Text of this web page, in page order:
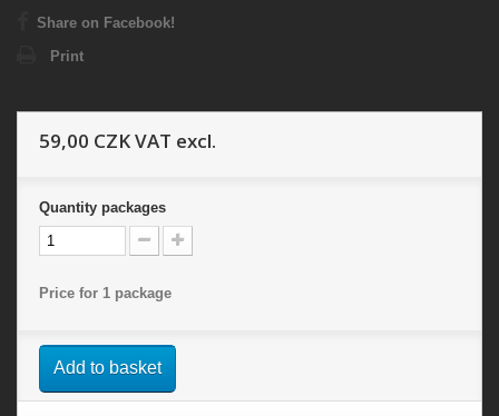
Share on Facebook!
Print
59,00 CZKVAT excl.
Quantity packages
Price for 1 package
Add to basket